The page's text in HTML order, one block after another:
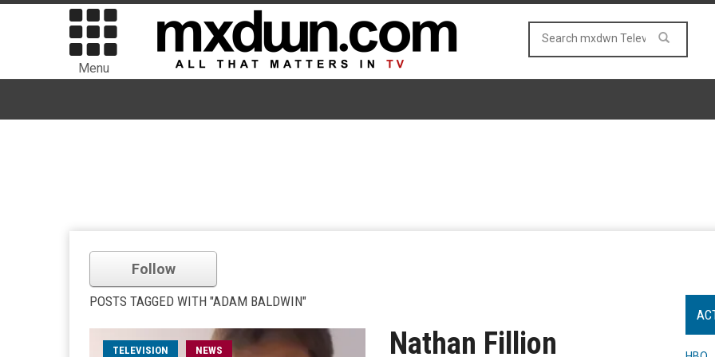
Menu
Follow
POSTS TAGGED WITH "ADAM BALDWIN"
TELEVISION NEWS
Nathan Fillion